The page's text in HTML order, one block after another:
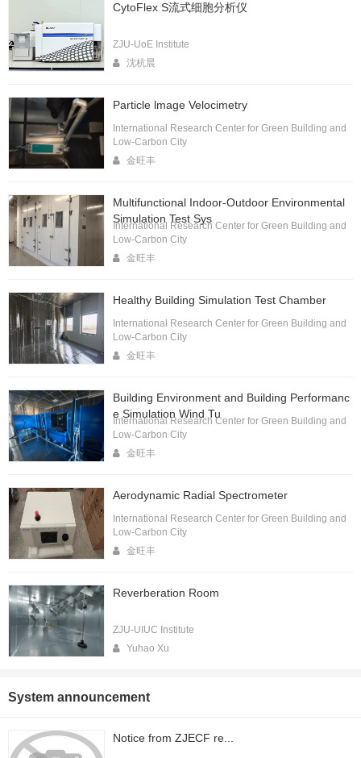
CytoFlex S流式细胞分析仪
ZJU-UoE Institute
沈杭晨
Particle lmage Velocimetry
International Research Center for Green Building and
Low-Carbon City
金旺丰
Multifunctional Indoor-Outdoor Environmental
Simulation Test Sys
International Research Center for Green Building and
Low-Carbon City
金旺丰
Healthy Building Simulation Test Chamber
International Research Center for Green Building and
Low-Carbon City
金旺丰
Building Environment and Building Performanc
e Simulation Wind Tu
International Research Center for Green Building and
Low-Carbon City
金旺丰
Aerodynamic Radial Spectrometer
International Research Center for Green Building and
Low-Carbon City
金旺丰
Reverberation Room
ZJU-UIUC Institute
Yuhao Xu
System announcement
Notice from ZJECF re...